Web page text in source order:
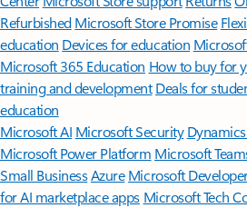
Refurbished Microsoft Store Promise
education Devices for education
Microsoft 365 Education How to buy for
training and development Deals for
education
Microsoft AI Microsoft Security
Microsoft Power Platform Microsoft
Small BusinessAzure Microsoft
for AI marketplace apps Microsoft Tech